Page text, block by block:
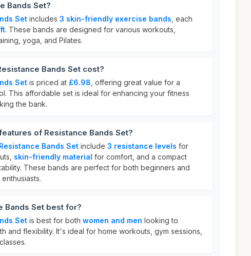
Bands Set?
Set includes 3 skin-friendly exercise bands , each
. These bands are designed for various workouts,
yoga, and Pilates.
Bands Set cost?
Set is priced at £6.98 , offering great value for a
This affordable set is ideal for enhancing your fitness
the bank.
of Resistance Bands Set?
Resistance Bands Set include 3 resistance levels for
skin-friendly material for comfort, and a compact
These bands are perfect for both beginners and
Bands Set best for?
Set is best for both women and men looking to
and flexibility. It's ideal for home workouts, gym sessions,